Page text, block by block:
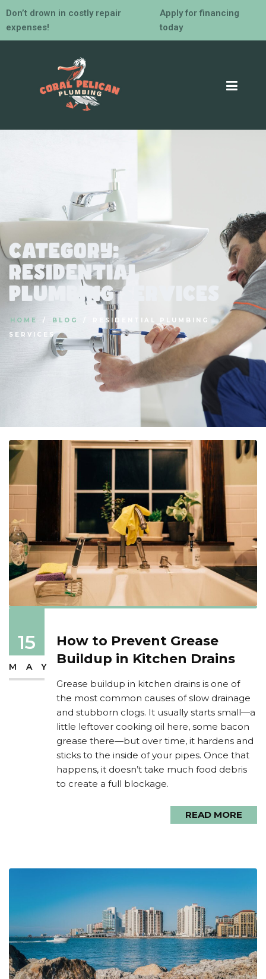
Don’t drown in costly repair
expenses!
Apply for financing
today
Category:
Residential
Plumbing Services
HOME BLOG
RESIDENTIAL PLUMBING
SERVICES
How to Prevent Grease
Buildup in Kitchen Drains
Grease buildup in kitchen drains is one of
the most common causes of slow drainage
and stubborn clogs. It usually starts small—a
little leftover cooking oil here, some bacon
grease there—but over time, it hardens and
sticks to the inside of your pipes. Once that
happens, it doesn’t take much food debris
to create a full blockage.
15
MAY
READ MORE